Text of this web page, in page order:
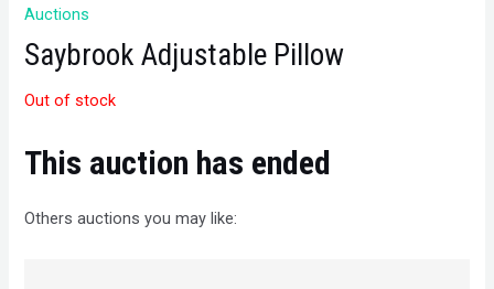
Auctions
Saybrook Adjustable Pillow
Out of stock
This auction has ended
Others auctions you may like: